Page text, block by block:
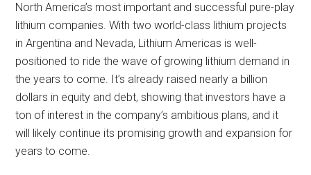
North America’s most important and successful pure-play
lithium companies. With two world-class lithium projects
in Argentina and Nevada, Lithium Americas is well-
positioned to ride the wave of growing lithium demand in
the years to come. It’s already raised nearly a billion
dollars in equity and debt, showing that investors have a
ton of interest in the company’s ambitious plans, and it
will likely continue its promising growth and expansion for
years to come.